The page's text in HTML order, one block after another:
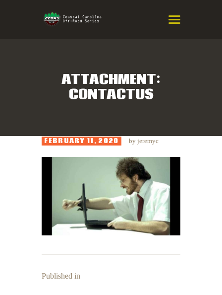
ATTACHMENT:
CONTACTUS
Eastern NC & SC Cross-Country Mountain Bike Race Series
SPONSORS
FEBRUARY 11, 2020 by jeremyc
Published in